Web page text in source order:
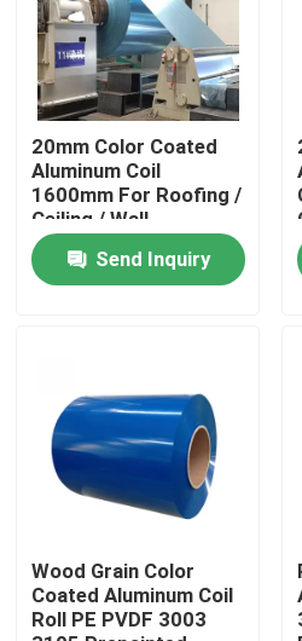
Products
Videos
About Us
Factory Tour
Request A Quote
Mill Finish Aluminum Coil
Cold Rolled Aluminium Coil
20mm Color Coated
Aluminum Coil
1600mm For Roofing /
Ceiling / Wall
Send Inquiry
Wood Grain Color
Coated Aluminum Coil
Roll PE PVDF 3003